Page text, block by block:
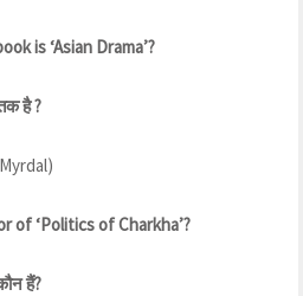
is ‘Asian Drama’?
है ?
of ‘Politics of Charkha’?
हैं?